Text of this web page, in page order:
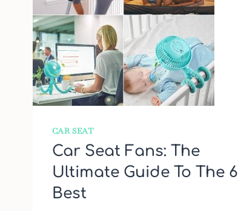
CAR SEAT
Car Seat Fans: The
Ultimate Guide To The 6
Best